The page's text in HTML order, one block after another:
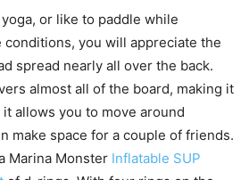
or like to paddle while
conditions, you will appreciate the
spread nearly all over the back.
almost all of the board, making it
allows you to move around
make space for a couple of friends.
Marina Monster Inflatable SUP